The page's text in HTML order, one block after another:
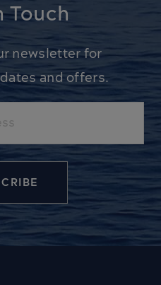
Touch
newsletter for
and offers.